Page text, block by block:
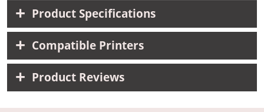
Product Specifications
Compatible Printers
Product Reviews